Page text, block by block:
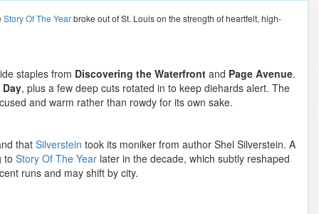
Story Of The Yearbroke out of St. Louis on the strength of heartfelt, high-
staples from Discovering the Waterfront and Page Avenue.
, plus a few deep cuts rotated in to keep diehards alert. The
and warm rather than rowdy for its own sake.
that Silverstein took its moniker from author Shel Silverstein. A
to Story Of The Year later in the decade, which subtly reshaped
runs and may shift by city.